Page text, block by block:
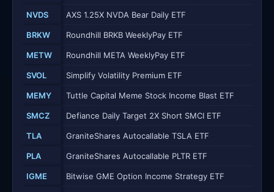
NVDS AXS 1.25X NVDA Bear Daily ETF
BRKW Roundhill BRKB WeeklyPay ETF
METW Roundhill META WeeklyPay ETF
SVOL Simplify Volatility Premium ETF
MEMY Tuttle Capital Meme Stock Income Blast ETF
SMCZ Defiance Daily Target 2X Short SMCI ETF
TLA GraniteShares Autocallable TSLA ETF
PLA GraniteShares Autocallable PLTR ETF
IGME Bitwise GME Option Income Strategy ETF